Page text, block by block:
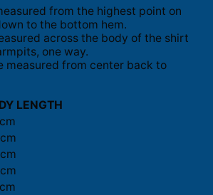
from the highest point on
to the bottom hem.
across the body of the shirt
one way.
measured from center back to
LENGTH